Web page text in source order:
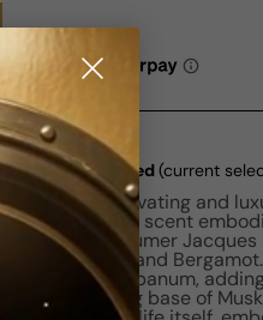
W 90ml Boxed(current
is a captivating and
this floral fruity scent
by perfumer Jacques
Pink Pepper, and
and Olibanum,
and inviting base of